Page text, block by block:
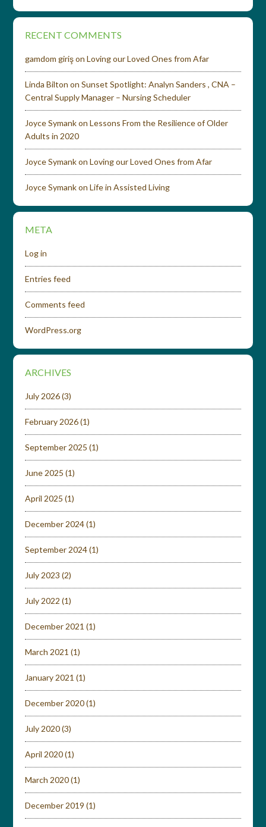
RECENT COMMENTS
gamdom girişonLoving our Loved Ones from Afar
Linda Bilton onSunset Spotlight: Analyn Sanders , CNA –
Central Supply Manager – Nursing Scheduler
Joyce SymankonLessons From the Resilience of Older
Adults in 2020
Joyce SymankonLoving our Loved Ones from Afar
Joyce SymankonLife in Assisted Living
META
Log in
Entries feed
Comments feed
WordPress.org
ARCHIVES
July 2026(3)
February 2026(1)
September 2025 (1)
June 2025 (1)
April 2025 (1)
December 2024(1)
September 2024(1)
July 2023 (2)
July 2022 (1)
December 2021 (1)
March 2021 (1)
January 2021 (1)
December 2020(1)
July 2020(3)
April 2020(1)
March 2020(1)
December 2019 (1)